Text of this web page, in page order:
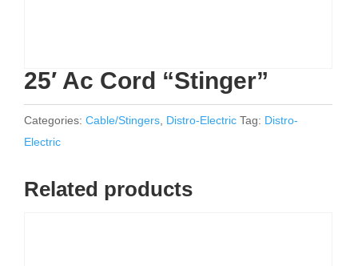
25′ Ac Cord “Stinger”
Categories: Cable/Stingers Distro-Electric Tag: Distro-
Electric
Related products